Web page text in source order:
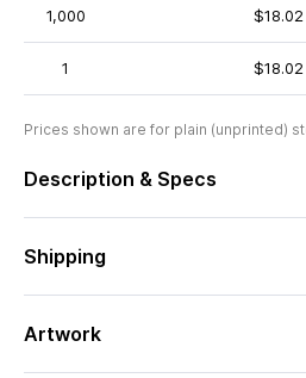
1,000 $18.02
1 $18.02
Prices shown are for plain (unprinted)
Description & Specs
Shipping
Artwork